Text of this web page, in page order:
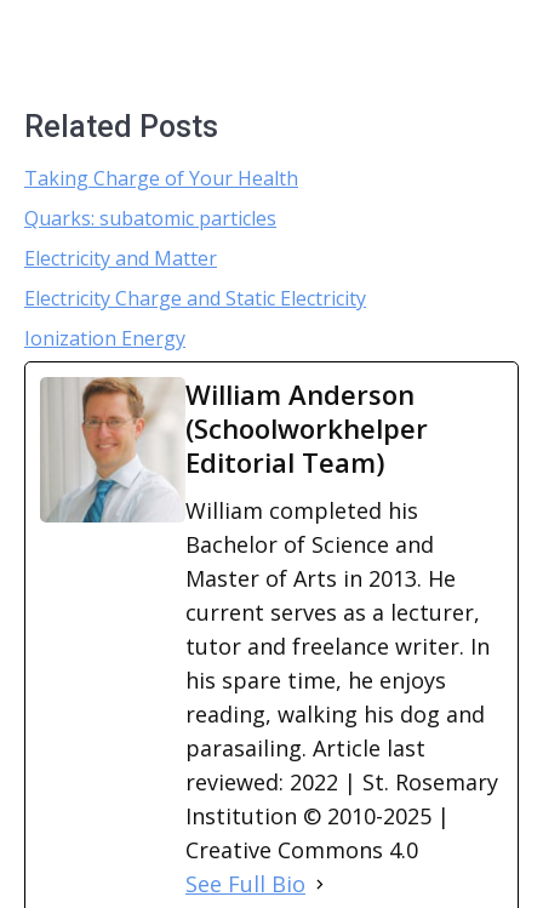
Related Posts
Taking Charge of Your Health
Quarks: subatomic particles
Electricity and Matter
Electricity Charge and Static Electricity
Ionization Energy
William Anderson
(Schoolworkhelper
Editorial Team)
William completed his
Bachelor of Science and
Master of Arts in 2013. He
current serves as a lecturer,
tutor and freelance writer. In
his spare time, he enjoys
reading, walking his dog and
parasailing. Article last
reviewed: 2022 | St. Rosemary
Institution © 2010-2025 |
Creative Commons 4.0
See Full Bio